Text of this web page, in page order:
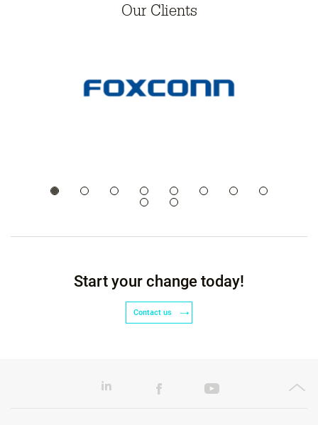
Our Clients
Start your change today!
Contact us